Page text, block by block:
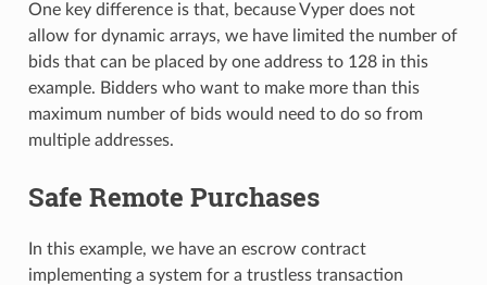
One key difference is that, because Vyper does not
allow for dynamic arrays, we have limited the number of
bids that can be placed by one address to 128 in this
example. Bidders who want to make more than this
maximum number of bids would need to do so from
multiple addresses.
Safe Remote Purchases
In this example, we have an escrow contract
implementing a system for a trustless transaction